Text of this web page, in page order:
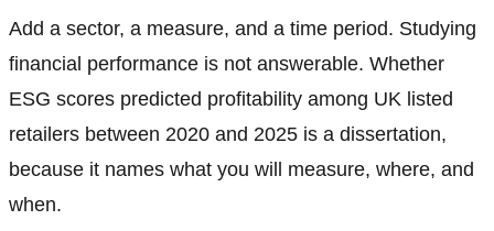
Add a sector, a measure, and a time period. Studying
financial performance is not answerable. Whether
ESG scores predicted profitability among UK listed
retailers between 2020 and 2025 is a dissertation,
because it names what you will measure, where, and
when.